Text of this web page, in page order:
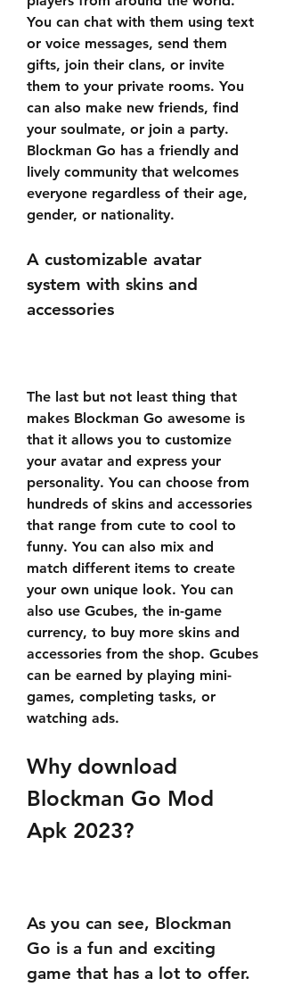
You can chat with them using text
or voice messages, send them
gifts, join their clans, or invite
them to your private rooms. You
can also make new friends, find
your soulmate, or join a party.
Blockman Go has a friendly and
lively community that welcomes
everyone regardless of their age,
gender, or nationality.
A customizable avatar
system with skins and
accessories
The last but not least thing that
makes Blockman Go awesome is
that it allows you to customize
your avatar and express your
personality. You can choose from
hundreds of skins and accessories
that range from cute to cool to
funny. You can also mix and
match different items to create
your own unique look. You can
also use Gcubes, the in-game
currency, to buy more skins and
accessories from the shop. Gcubes
can be earned by playing mini-
games, completing tasks, or
watching ads.
Why download
Blockman Go Mod
Apk 2023?
As you can see, Blockman
Go is a fun and exciting
game that has a lot to offer.